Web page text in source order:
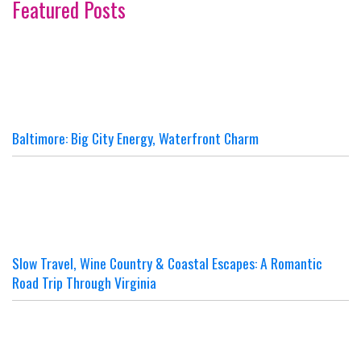
Featured Posts
Baltimore: Big City Energy, Waterfront Charm
Slow Travel, Wine Country & Coastal Escapes: A Romantic
Road Trip Through Virginia